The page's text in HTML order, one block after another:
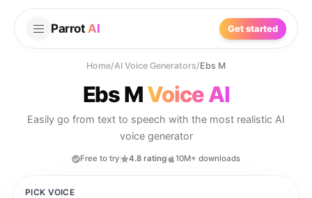
Parrot AI Get started
Home/AI Voice Generators/Ebs M
Ebs MVoice AI
Easily go from text to speech with the most realistic AI
voice generator
Free to try 4.8 rating 10M+ downloads
PICK VOICE